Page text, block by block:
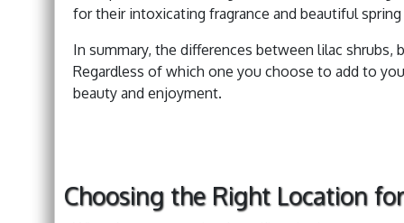
for their intoxicating fragrance and beautiful
In summary, the differences between lilac shrubs,
Regardless of which one you choose to add to
beauty and enjoyment.
Choosing the Right Location